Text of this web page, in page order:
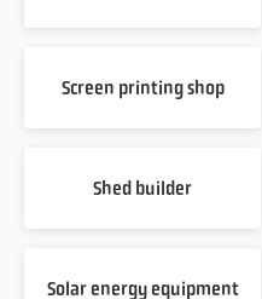
Screen printing shop
Shed builder
Solar energy equipment